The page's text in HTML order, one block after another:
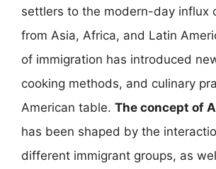
settlers to the modern-day influx
from Asia, Africa, and Latin
of immigration has introduced
cooking methods, and culinary
American table. The concept of
has been shaped by the
different immigrant groups, as